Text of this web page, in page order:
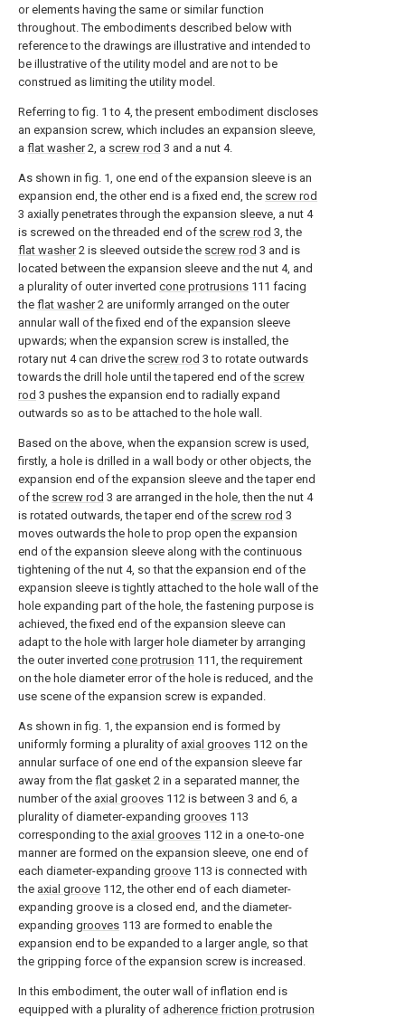
or elements having the same or similar function
throughout. The embodiments described below with
reference to the drawings are illustrative and intended to
be illustrative of the utility model and are not to be
construed as limiting the utility model.
Referring to fig. 1 to 4, the present embodiment discloses
an expansion screw, which includes an expansion sleeve,
a flat washer2, a screw rod 3 and a nut 4.
As shown in fig. 1, one end of the expansion sleeve is an
expansion end, the other end is a fixed end, the screw rod
3 axially penetrates through the expansion sleeve, a nut 4
is screwed on the threaded end of the screw rod 3, the
flat washer2 is sleeved outside the screw rod 3 and is
located between the expansion sleeve and the nut 4, and
a plurality of outer inverted cone protrusions 111 facing
the flat washer2 are uniformly arranged on the outer
annular wall of the fixed end of the expansion sleeve
upwards; when the expansion screw is installed, the
rotary nut 4 can drive the screw rod 3 to rotate outwards
towards the drill hole until the tapered end of the screw
rod 3 pushes the expansion end to radially expand
outwards so as to be attached to the hole wall.
Based on the above, when the expansion screw is used,
firstly, a hole is drilled in a wall body or other objects, the
expansion end of the expansion sleeve and the taper end
of the screw rod 3 are arranged in the hole, then the nut 4
is rotated outwards, the taper end of the screw rod 3
moves outwards the hole to prop open the expansion
end of the expansion sleeve along with the continuous
tightening of the nut 4, so that the expansion end of the
expansion sleeve is tightly attached to the hole wall of the
hole expanding part of the hole, the fastening purpose is
achieved, the fixed end of the expansion sleeve can
adapt to the hole with larger hole diameter by arranging
the outer inverted cone protrusion 111, the requirement
on the hole diameter error of the hole is reduced, and the
use scene of the expansion screw is expanded.
As shown in fig. 1, the expansion end is formed by
uniformly forming a plurality of axial grooves 112 on the
annular surface of one end of the expansion sleeve far
away from the flat gasket 2 in a separated manner, the
number of the axial grooves 112 is between 3 and 6, a
plurality of diameter-expanding grooves 113
corresponding to the axial grooves 112 in a one-to-one
manner are formed on the expansion sleeve, one end of
each diameter-expanding groove 113 is connected with
the axial groove 112, the other end of each diameter-
expanding groove is a closed end, and the diameter-
expanding grooves 113 are formed to enable the
expansion end to be expanded to a larger angle, so that
the gripping force of the expansion screw is increased.
In this embodiment, the outer wall of inflation end is
equipped with a plurality of adherence friction protrusion